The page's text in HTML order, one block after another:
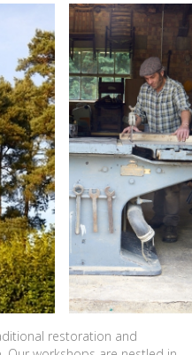
restoration and